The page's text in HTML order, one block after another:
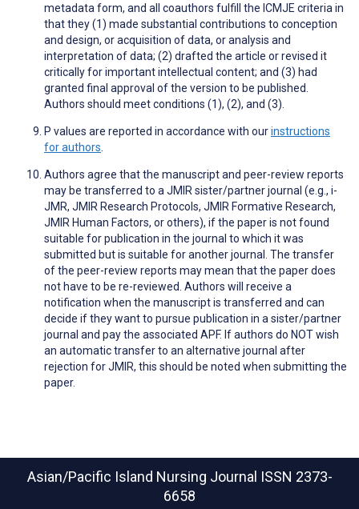
metadata form, and all coauthors fulfill the ICMJE criteria in
that they (1) made substantial contributions to conception
and design, or acquisition of data, or analysis and
interpretation of data; (2) drafted the article or revised it
critically for important intellectual content; and (3) had
granted final approval of the version to be published.
Authors should meet conditions (1), (2), and (3).
P values are reported in accordance with ourinstructions
for authors
Authors agree that the manuscript and peer-review reports
may be transferred to a JMIR sister/partner journal (e.g., i-
JMR, JMIR Research Protocols, JMIR Formative Research,
JMIR Human Factors, or others), if the paper is not found
suitable for publication in the journal to which it was
submitted but is suitable for another journal. The transfer
of the peer-review reports may mean that the paper does
not have to be re-reviewed. Authors will receive a
notification when the manuscript is transferred and can
decide if they want to pursue publication in a sister/partner
journal and pay the associated APF. If authors do NOT wish
an automatic transfer to an alternative journal after
rejection for JMIR, this should be noted when submitting the
paper.
Asian/Pacific Island Nursing Journal ISSN 2373-
6658